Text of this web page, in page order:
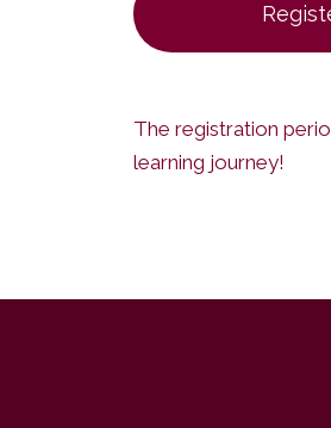
The registration
learning journey!